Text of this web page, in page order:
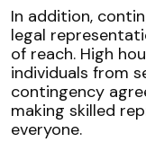
In addition,
legal
of reach. High
individuals from
contingency
making skilled
everyone.